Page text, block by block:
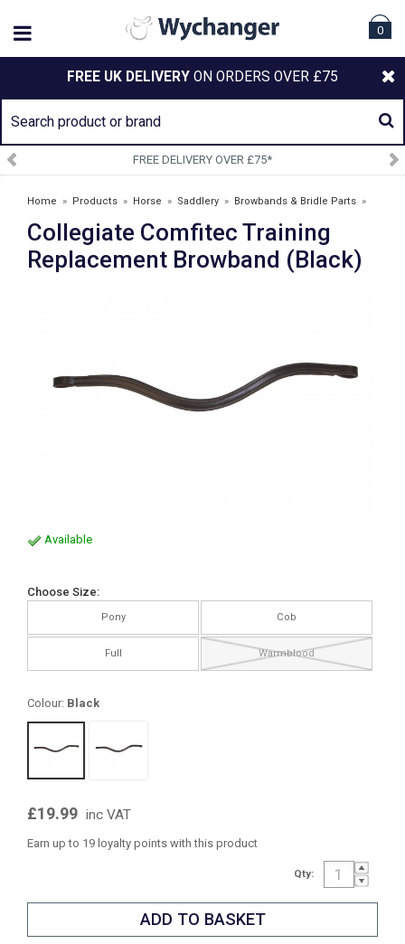
0
FREE UK DELIVERY ON ORDERS OVER £75
FREE DELIVERY OVER £75*
Home » Products » Horse » Saddlery » Browbands & Bridle Parts »
Collegiate Comfitec Training Replacement Browband (Black)
Collegiate Comfitec Training
Replacement Browband (Black)
Available
Choose Size:
Pony Cob
Full Warmblood
Colour: Black
£19.99 inc VAT
Earn up to 19 loyalty points with this product
Qty: